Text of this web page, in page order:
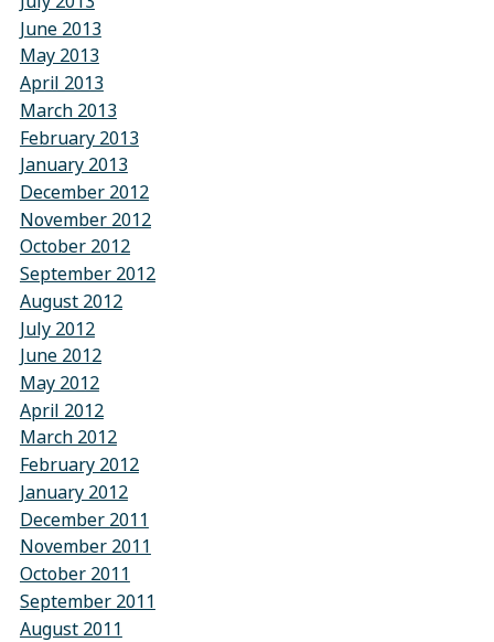
June 2013
May 2013
April 2013
March 2013
February 2013
January 2013
December 2012
November 2012
October 2012
September 2012
August 2012
July 2012
June 2012
May 2012
April 2012
March 2012
February 2012
January 2012
December 2011
November 2011
October 2011
September 2011
August 2011